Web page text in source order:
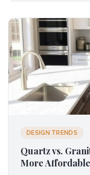
DESIGN TRENDS
Quartz vs.
More